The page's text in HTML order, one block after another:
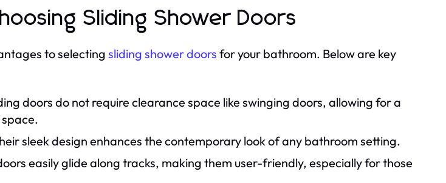
Sliding Shower Doors
to selectingsliding shower doors for your bathroom. Below are key
doors do not require clearance space like swinging doors, allowing for a
sleek design enhances the contemporary look of any bathroom setting.
easily glide along tracks, making them user-friendly, especially for those